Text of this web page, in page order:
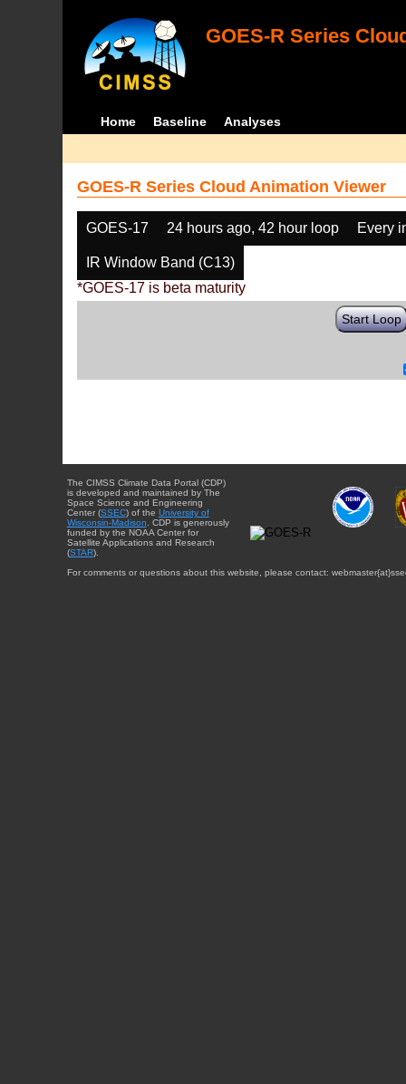
GOES-R Series
Home Baseline Analyses
GOES-R Series Cloud Animation Viewer
GOES-17 24 hours ago, 42 hour loop Every
IR Window Band (C13)
*GOES-17 is beta maturity
Start Loop
The CIMSS Climate Data Portal (CDP)
is developed and maintained by The
Space Science and Engineering
Center (SSEC) of the University of
Wisconsin-Madison . CDP is generously
funded by the NOAA Center for
Satellite Applications and Research
(STAR).
For comments or questions about this website, please contact: